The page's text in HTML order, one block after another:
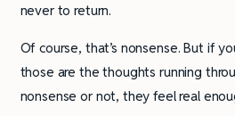
never to return.
Of course, that’s nonsense. But if
those are the thoughts running
nonsense or not, they feel real